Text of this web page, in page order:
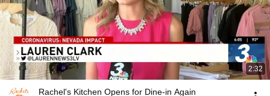
2:32
Rachel's Kitchen Opens for Dine-in Again